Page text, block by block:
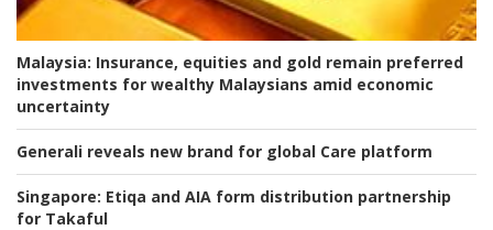
Malaysia: Insurance, equities and gold remain preferred
investments for wealthy Malaysians amid economic
uncertainty
Generali reveals new brand for global Care platform
Singapore: Etiqa and AIA form distribution partnership
for Takaful